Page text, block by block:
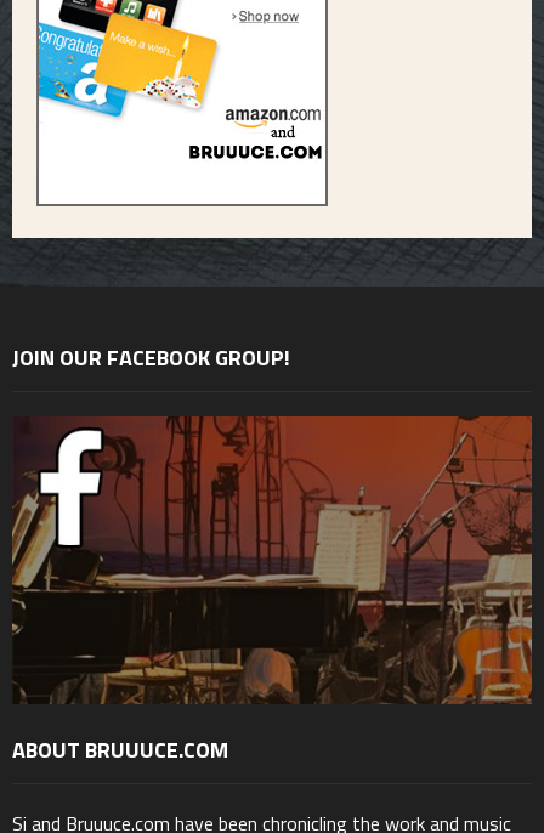
JOIN OUR FACEBOOK GROUP!
ABOUT BRUUUCE.COM
Si and Bruuuce.com have been chronicling the work and music